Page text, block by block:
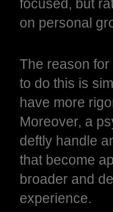
focused, but
on personal
The reason
to do this is
have more
Moreover, a
deftly handle
that become
broader and
experience.